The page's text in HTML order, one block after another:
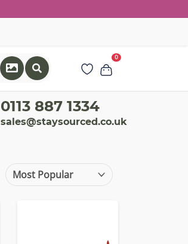
0
0113 887 1334
sales@staysourced.co.uk